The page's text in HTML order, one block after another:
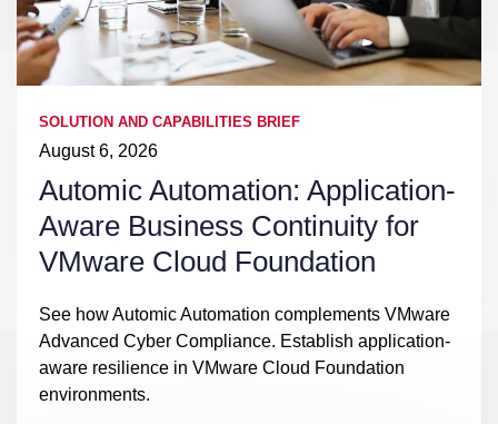
SOLUTION AND CAPABILITIES BRIEF
August 6, 2026
Automic Automation: Application-
Aware Business Continuity for
VMware Cloud Foundation
See how Automic Automation complements VMware
Advanced Cyber Compliance. Establish application-
aware resilience in VMware Cloud Foundation
environments.